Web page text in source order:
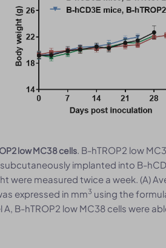
low MC38 cells. B-hTROP2 low
subcutaneously implanted into B-
were measured twice a week. (A)
expressed in mm3 using the
A, B-hTROP2 low MC38 cells were